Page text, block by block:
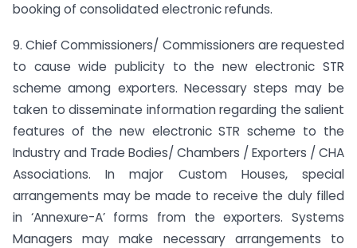
booking of consolidated electronic refunds.
9. Chief Commissioners/ Commissioners are requested
to cause wide publicity to the new electronic STR
scheme among exporters. Necessary steps may be
taken to disseminate information regarding the salient
features of the new electronic STR scheme to the
Industry and Trade Bodies/ Chambers / Exporters / CHA
Associations. In major Custom Houses, special
arrangements may be made to receive the duly filled
in ‘Annexure-A’ forms from the exporters. Systems
Managers may make necessary arrangements to